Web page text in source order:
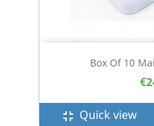
Box Of 10
fullscreen_exit Quick view